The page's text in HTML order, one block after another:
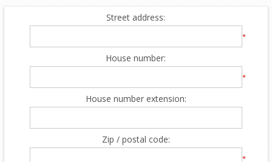
Street address:
*
House number:
*
House number extension:
Zip / postal code:
*